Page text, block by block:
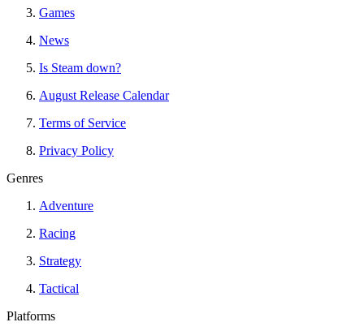
Games
News
Is Steam down?
August Release Calendar
Terms of Service
Privacy Policy
Genres
Adventure
Racing
Strategy
Tactical
Platforms